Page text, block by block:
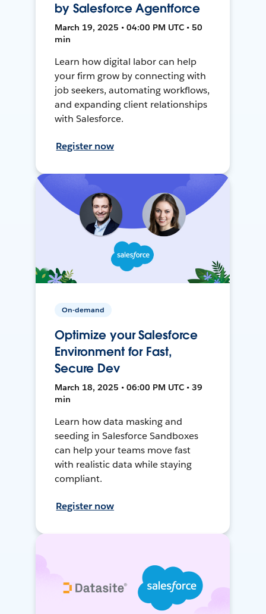
by Salesforce Agentforce
March 19, 2025 • 04:00 PM UTC • 50
min
Learn how digital labor can help
your firm grow by connecting with
job seekers, automating workflows,
and expanding client relationships
with Salesforce.
Register now
On-demand
Optimize your Salesforce
Environment for Fast,
Secure Dev
March 18, 2025 • 06:00 PM UTC • 39
min
Learn how data masking and
seeding in Salesforce Sandboxes
can help your teams move fast
with realistic data while staying
compliant.
Register now